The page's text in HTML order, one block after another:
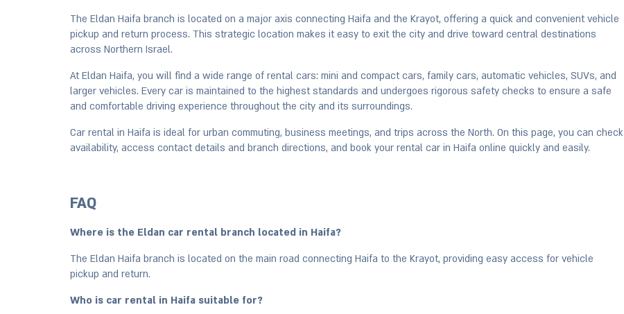
The Eldan Haifa branch is located on a major axis connecting Haifa and the Krayot, offering a quick and convenient vehicle
pickup and return process. This strategic location makes it easy to exit the city and drive toward central destinations
across Northern Israel.
At Eldan Haifa, you will find a wide range of rental cars: mini and compact cars, family cars, automatic vehicles, SUVs, and
larger vehicles. Every car is maintained to the highest standards and undergoes rigorous safety checks to ensure a safe
and comfortable driving experience throughout the city and its surroundings.
Car rental in Haifa is ideal for urban commuting, business meetings, and trips across the North. On this page, you can check
availability, access contact details and branch directions, and book your rental car in Haifa online quickly and easily.
FAQ
Where is the Eldan car rental branch located in Haifa?
The Eldan Haifa branch is located on the main road connecting Haifa to the Krayot, providing easy access for vehicle
pickup and return.
Who is car rental in Haifa suitable for?